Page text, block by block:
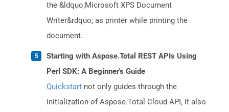
the &ldquo;Microsoft XPS Document
Writer&rdquo; as printer while printing the
document.
Starting with Aspose.Total REST APIs Using
Perl SDK: A Beginner's Guide
Quickstart not only guides through the
initialization of Aspose.Total Cloud API, it also